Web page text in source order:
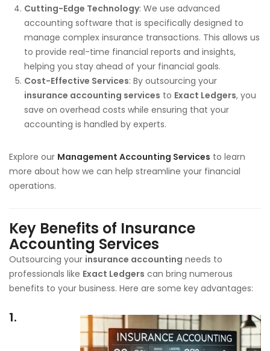
Cutting-Edge Technology: We use advanced
accounting software that is specifically designed to
manage complex insurance transactions. This allows us
to provide real-time financial reports and insights,
helping you stay ahead of your financial goals.
Cost-Effective Services: By outsourcing your
insurance accounting services to Exact Ledgers, you
save on overhead costs while ensuring that your
accounting is handled by experts.
Explore our Management Accounting Services to learn
more about how we can help streamline your financial
operations.
Key Benefits of Insurance
Accounting Services
Outsourcing your insurance accounting needs to
professionals like Exact Ledgers can bring numerous
benefits to your business. Here are some key advantages:
1.